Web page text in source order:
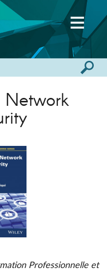
Network
Professionnelle et